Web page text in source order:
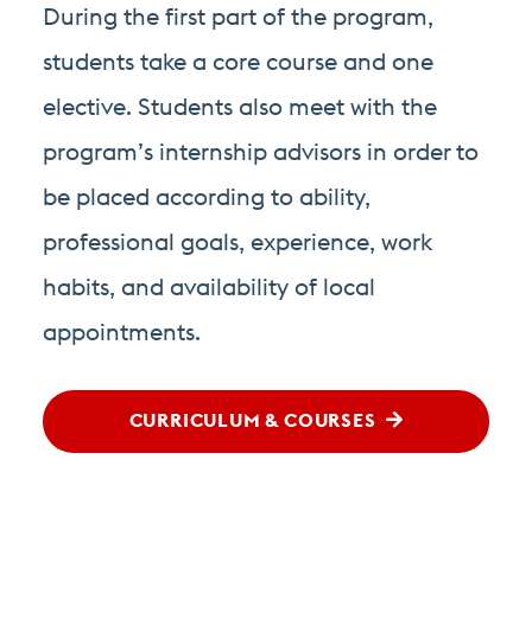
During the first part of the program,
students take a core course and one
elective. Students also meet with the
program’s internship advisors in order to
be placed according to ability,
professional goals, experience, work
habits, and availability of local
appointments.
CURRICULUM & COURSES